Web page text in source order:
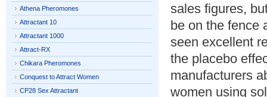
sales figures,
be on the fence
seen excellent
the placebo
manufacturers
women using
Athena Pheromones
Attractant 10
Attractant 1000
Attract-RX
Chikara Pheromones
Conquest to Attract Women
CP28 Sex Attractant